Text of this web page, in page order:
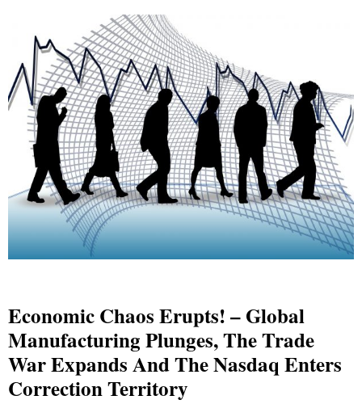
Economic Chaos Erupts! – Global
Manufacturing Plunges, The Trade
War Expands And The Nasdaq Enters
Correction Territory